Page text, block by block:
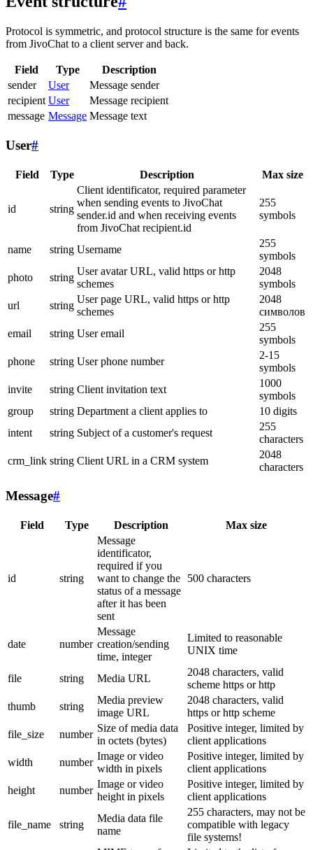
Protocol is symmetric, and protocol structure is the same for events
from JivoChat to a client server and back.
Field Type
Description
sender
User
Message sender
recipient User
Message recipient
message Message Message text
User#
Field Type Description Max size
id string
Client identificator, required parameter
when sending events to JivoChat
sender.id and when receiving events
from JivoChat recipient.id
255
symbols
name string Username
255
symbols
photo
string
User avatar URL, valid https or http
schemes
2048
symbols
url
string
User page URL, valid https or http
schemes
2048
символов
email
string User email
255
symbols
phone
string User phone number
2-15
symbols
invite
string Client invitation text
1000
symbols
group
string Department a client applies to
10 digits
intent
string Subject of a customer's request
255
characters
crm_link string Client URL in a CRM system
2048
characters
Message#
Field Type Description Max size
id string
Message
identificator,
required if you
want to change the
status of a message
after it has been
sent
500 characters
date number
Message
creation/sending
time, integer
Limited to reasonable
UNIX time
file string Media URL
2048 characters, valid
scheme https or http
thumb
string
Media preview
image URL
2048 characters, valid
https or http scheme
file_size
number
Size of media data
in octets (bytes)
Positive integer, limited by
client applications
width
number
Image or video
width in pixels
Positive integer, limited by
client applications
height
number
Image or video
height in pixels
Positive integer, limited by
client applications
file_name string
Media data file
name
255 characters, may not be
compatible with legacy
file systems!